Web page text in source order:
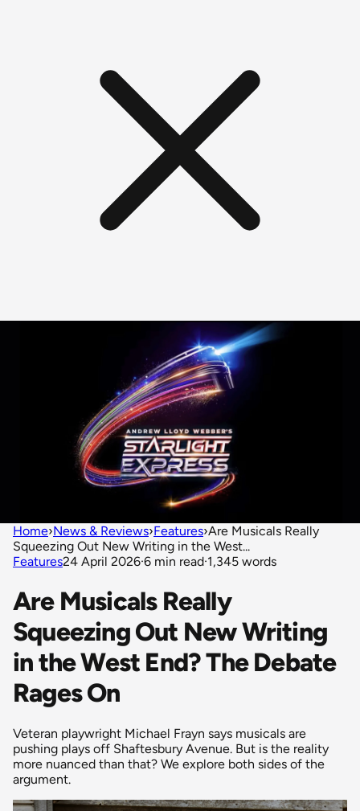
Home›News & Reviews›Features›Are Musicals Really
Squeezing Out New Writing in the West...
Features24 April 2026·6 min read·1,345 words
Are Musicals Really
Squeezing Out New Writing
in the West End? The Debate
Rages On
Veteran playwright Michael Frayn says musicals are
pushing plays off Shaftesbury Avenue. But is the reality
more nuanced than that? We explore both sides of the
argument.